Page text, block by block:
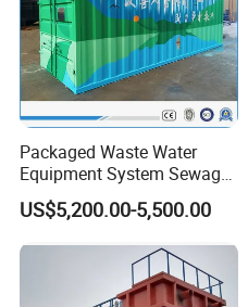
Packaged Waste Water
Equipment System Sewage
Treatment Plant for Farming
Plastic Recycling with
Biological Treatment
US$5,200.00-5,500.00